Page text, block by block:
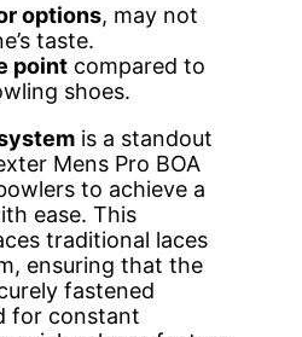
options, may not
taste.
point compared to
shoes.
is a standout
Mens Pro BOA
to achieve a
ease. This
traditional laces
ensuring that the
fastened
for constant